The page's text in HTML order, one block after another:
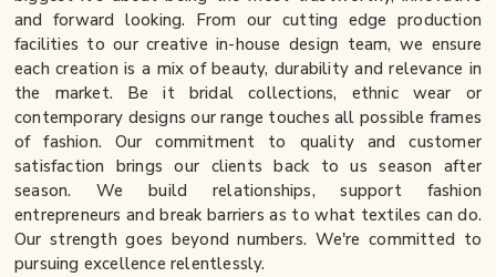
and forward looking. From our cutting edge production
facilities to our creative in-house design team, we ensure
each creation is a mix of beauty, durability and relevance in
the market. Be it bridal collections, ethnic wear or
contemporary designs our range touches all possible frames
of fashion. Our commitment to quality and customer
satisfaction brings our clients back to us season after
season. We build relationships, support fashion
entrepreneurs and break barriers as to what textiles can do.
Our strength goes beyond numbers. We're committed to
pursuing excellence relentlessly.